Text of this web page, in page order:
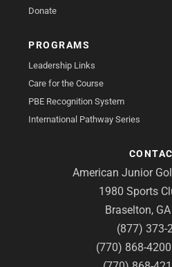
Donate
PROGRAMS
Leadership Links
Care for the Course
PBE Recognition System
International Pathway Series
American Junior
1980 Sports
Braselton,
(877) 373-
(770) 868-